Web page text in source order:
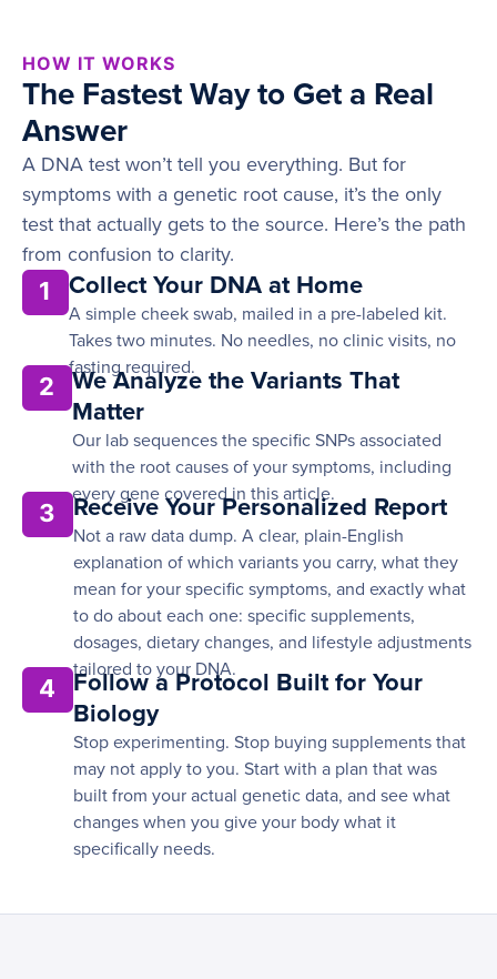
HOW IT WORKS
The Fastest Way to Get a Real
Answer
A DNA test won’t tell you everything. But for
symptoms with a genetic root cause, it’s the only
test that actually gets to the source. Here’s the path
from confusion to clarity.
1 Collect Your DNA at Home
A simple cheek swab, mailed in a pre-labeled kit.
Takes two minutes. No needles, no clinic visits, no
fasting required.
2
We Analyze the Variants That
Matter
Our lab sequences the specific SNPs associated
with the root causes of your symptoms, including
every gene covered in this article.
3 Receive Your Personalized Report
Not a raw data dump. A clear, plain-English
explanation of which variants you carry, what they
mean for your specific symptoms, and exactly what
to do about each one: specific supplements,
dosages, dietary changes, and lifestyle adjustments
tailored to your DNA.
4
Follow a Protocol Built for Your
Biology
Stop experimenting. Stop buying supplements that
may not apply to you. Start with a plan that was
built from your actual genetic data, and see what
changes when you give your body what it
specifically needs.